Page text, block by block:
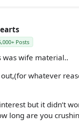
Posts
wife material..
out,(for whatever
but it didn’t
long are you